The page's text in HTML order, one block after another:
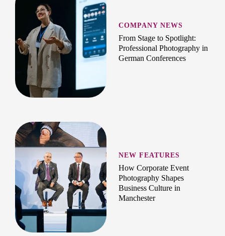
COMPANY NEWS
From Stage to Spotlight:
Professional Photography in
German Conferences
NEW FEATURES
How Corporate Event
Photography Shapes
Business Culture in
Manchester